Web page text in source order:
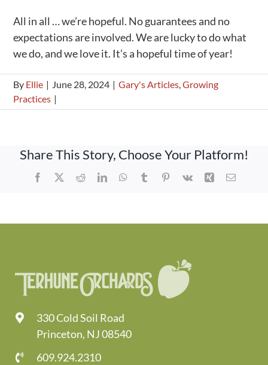
All in all … we’re hopeful. No guarantees and no
expectations are involved. We are lucky to do what
we do, and we love it. It’s a hopeful time of year!
By Ellie | June 28, 2024 | Gary's Articles ,Growing
Practices |
Share This Story, Choose Your Platform!
Facebook
X RedditLinkedInWhatsApp
TumblrPinterest
Vk Xing Email
330 Cold Soil Road
Princeton, NJ 08540
609.924.2310